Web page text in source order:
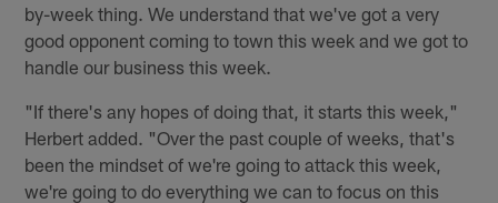
by-week thing. We understand that we've got a very
good opponent coming to town this week and we got to
handle our business this week.
"If there's any hopes of doing that, it starts this week,"
Herbert added. "Over the past couple of weeks, that's
been the mindset of we're going to attack this week,
we're going to do everything we can to focus on this